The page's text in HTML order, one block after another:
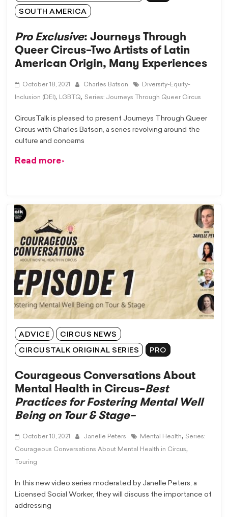
SOUTH AMERICA
Pro Exclusive: Journeys Through
Queer Circus–Two Artists of Latin
American Origin, Many Experiences
October 18, 2021 Charles Batson Diversity-Equity-
Inclusion (DEI), LGBTQ, Series: Journeys Through Queer Circus
CircusTalk is pleased to present Journeys Through Queer
Circus with Charles Batson, a series revolving around the
culture and concerns
Read more
ADVICE CIRCUS NEWS
CIRCUSTALK ORIGINAL SERIES PRO
Courageous Conversations About
Mental Health in Circus–Best
Practices for Fostering Mental Well
Being on Tour & Stage–
October 10, 2021 Janelle Peters Mental Health, Series:
Courageous Conversations About Mental Health in Circus,
Touring
In this new video series moderated by Janelle Peters, a
Licensed Social Worker, they will discuss the importance of
addressing